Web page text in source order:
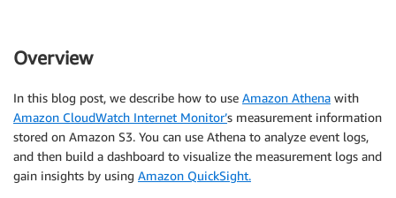
Overview
In this blog post, we describe how to use Amazon Athena with
Amazon CloudWatch Internet Monitor’s measurement information
stored on Amazon S3. You can use Athena to analyze event logs,
and then build a dashboard to visualize the measurement logs and
gain insights by using Amazon QuickSight.